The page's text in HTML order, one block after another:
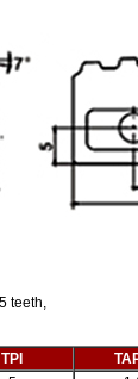
teeth,
TPI